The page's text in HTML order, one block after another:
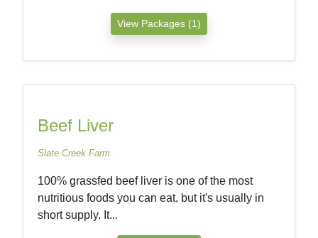
View Packages (1)
Beef Liver
Slate Creek Farm
100% grassfed beef liver is one of the most
nutritious foods you can eat, but it's usually in
short supply. It...